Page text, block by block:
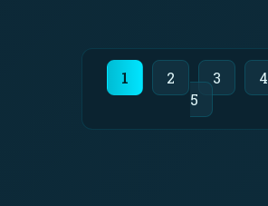
1 2 3
4
5